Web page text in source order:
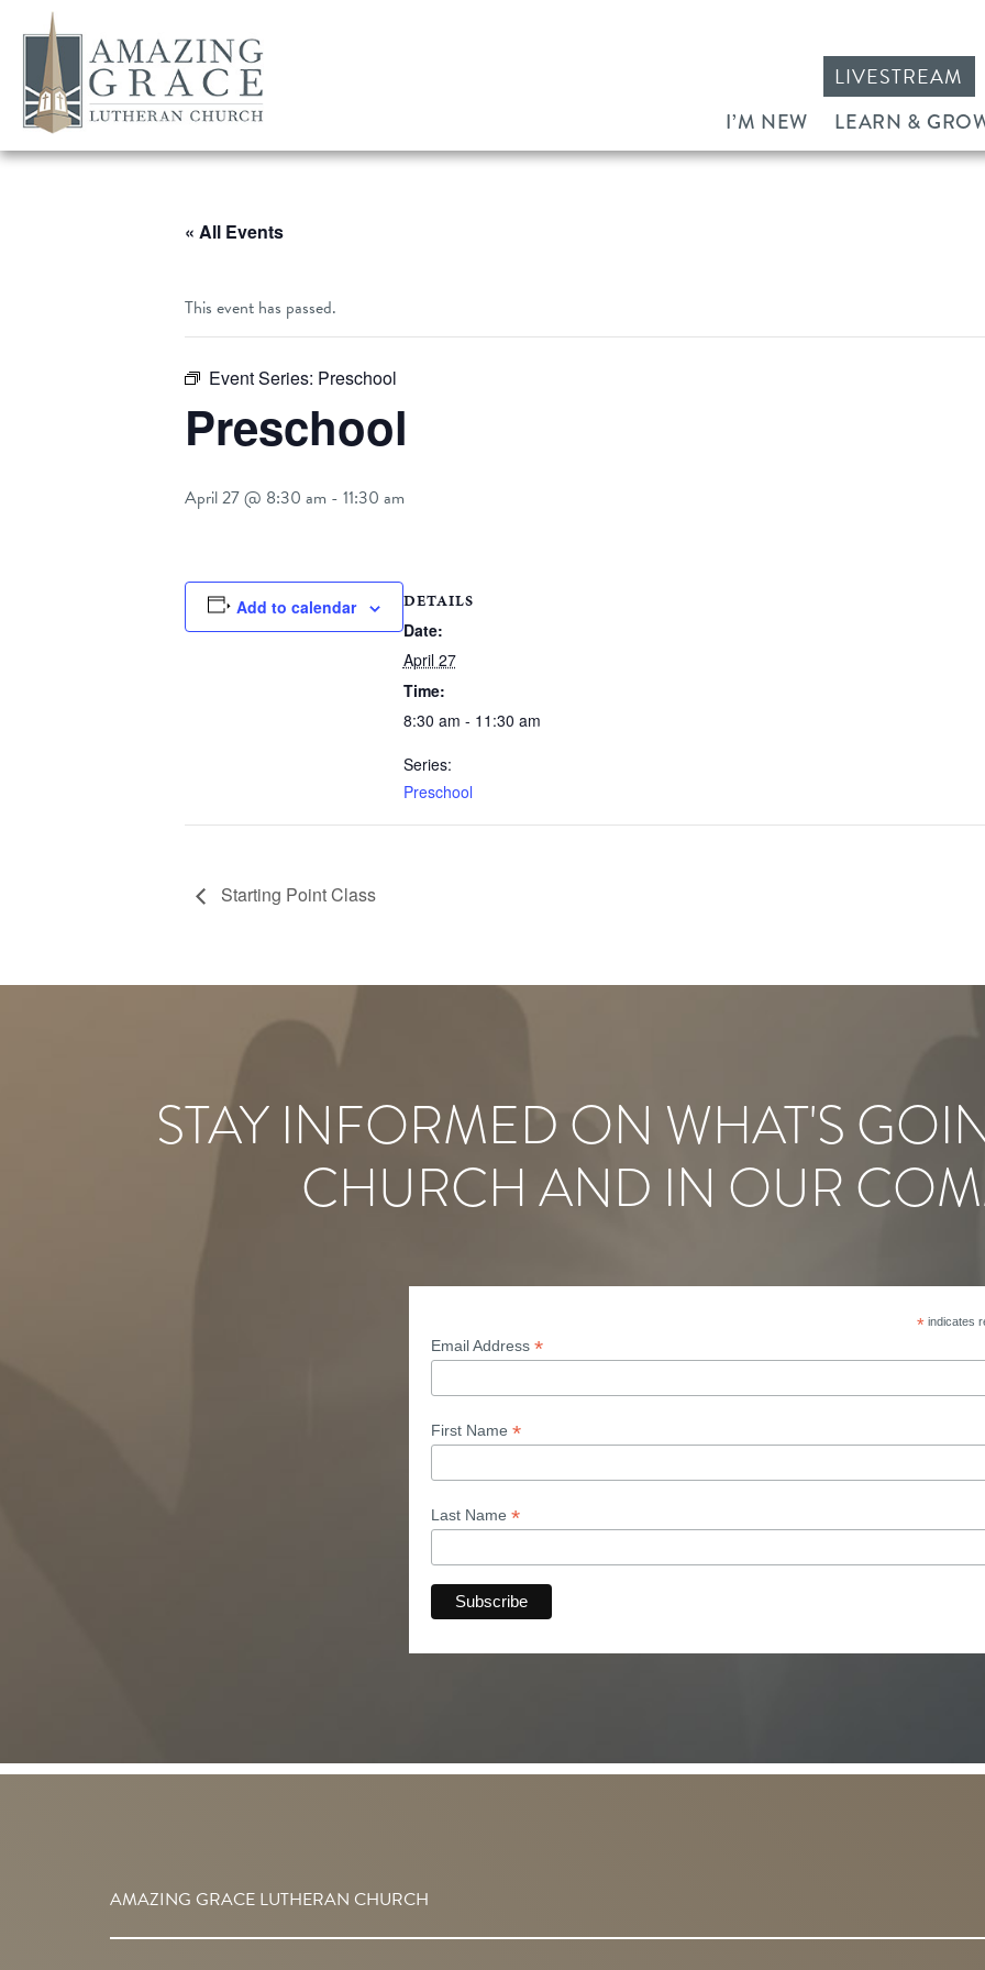
LIVESTREAM
I’M NEW LEARN &
« All Events
This event has passed.
Event Series: Preschool
Preschool
April 27 @ 8:30 am - 11:30 am
Add to calendar DETAILS
Date:
April 27
Time:
8:30 am - 11:30 am
Series:
Preschool
Starting Point Class
STAY INFORMED ON WHAT'S
CHURCH AND IN OUR
*indicates
Email Address *
First Name *
Last Name *
AMAZING GRACE LUTHERAN CHURCH